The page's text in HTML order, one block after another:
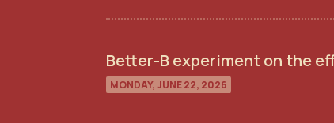
Better-B experiment on the
MONDAY, JUNE 22, 2026